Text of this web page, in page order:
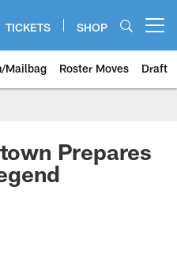
TICKETS SHOP
Mailbag Roster Moves Draft
Prepares